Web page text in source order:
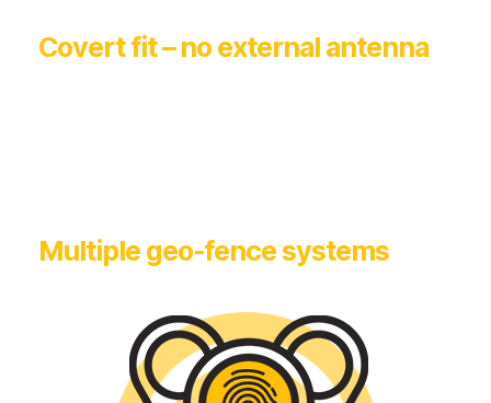
Covert fit – no external antenna
Multiple geo-fence systems